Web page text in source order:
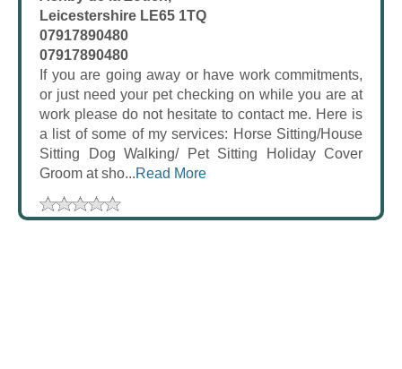
Leicestershire LE65 1TQ
07917890480
07917890480
If you are going away or have work commitments,
or just need your pet checking on while you are at
work please do not hesitate to contact me. Here is
a list of some of my services: Horse Sitting/House
Sitting Dog Walking/ Pet Sitting Holiday Cover
Groom at sho...Read More